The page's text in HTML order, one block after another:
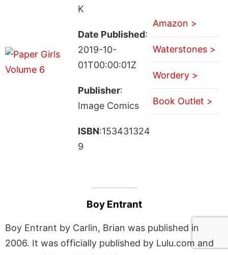
K
Date Published:
2019-10-
01T00:00:01Z
Publisher:
Image Comics
ISBN:153431324
9
Amazon >
Waterstones >
Wordery >
Book Outlet >
Boy Entrant
Boy Entrant by Carlin, Brian was published in
2006. It was officially published by Lulu.com and